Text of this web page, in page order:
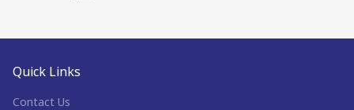
Quick Links
Contact Us